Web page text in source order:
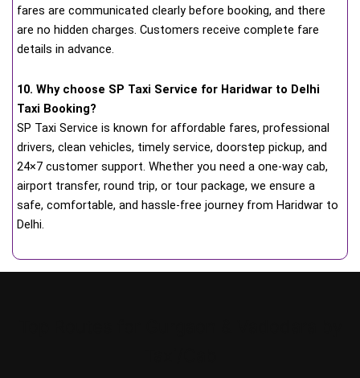
fares are communicated clearly before booking, and there
are no hidden charges. Customers receive complete fare
details in advance.
10. Why choose SP Taxi Service for Haridwar to Delhi
Taxi Booking?
SP Taxi Service is known for affordable fares, professional
drivers, clean vehicles, timely service, doorstep pickup, and
24×7 customer support. Whether you need a one-way cab,
airport transfer, round trip, or tour package, we ensure a
safe, comfortable, and hassle-free journey from Haridwar to
Delhi.